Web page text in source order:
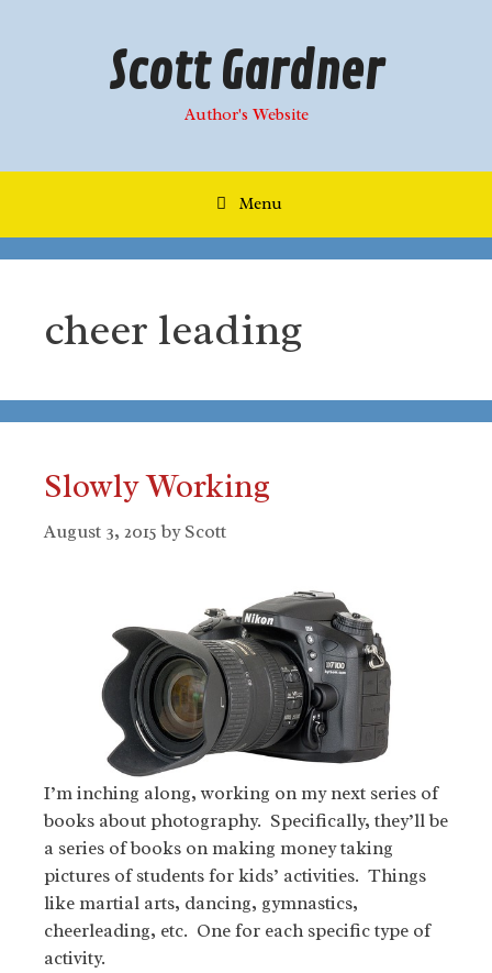
Scott Gardner
Author's Website
Menu
cheer leading
Slowly Working
August 3, 2015 byScott
I’m inching along, working on my next series of
books about photography. Specifically, they’ll be
a series of books on making money taking
pictures of students for kids’ activities. Things
like martial arts, dancing, gymnastics,
cheerleading, etc. One for each specific type of
activity.